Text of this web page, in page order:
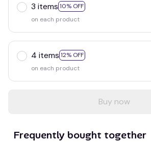
3 items 10% OFF
on each product
4 items 12% OFF
on each product
Buy now
Frequently bought together